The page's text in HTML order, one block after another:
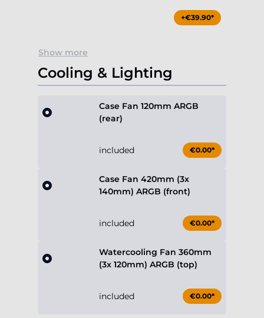
+€39.90*
Show more
Cooling & Lighting
Case Fan 120mm ARGB
(rear)
included €0.00*
Case Fan 420mm (3x
140mm) ARGB (front)
included €0.00*
Watercooling Fan 360mm
(3x 120mm) ARGB (top)
included €0.00*